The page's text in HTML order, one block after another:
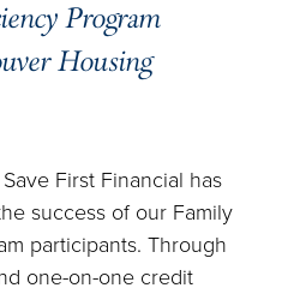
Program
Housing
First Financial has
success of our Family
participants. Through
one-on-one credit